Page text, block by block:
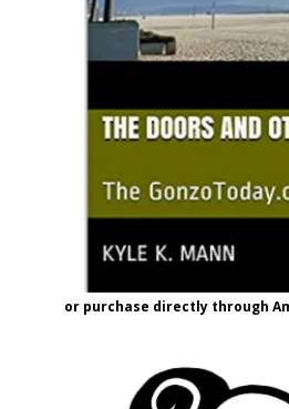
or purchase directly through